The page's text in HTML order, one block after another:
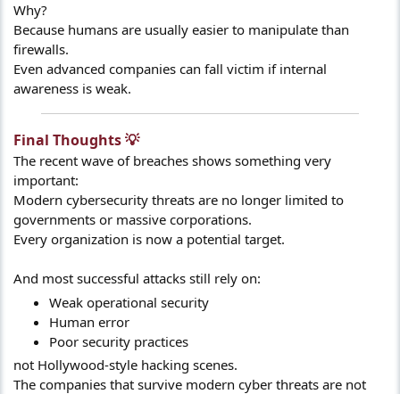
Why?
Because humans are usually easier to manipulate than
firewalls.
Even advanced companies can fall victim if internal
awareness is weak.
Final Thoughts 💡​
The recent wave of breaches shows something very
important:
Modern cybersecurity threats are no longer limited to
governments or massive corporations.
Every organization is now a potential target.
And most successful attacks still rely on:
Weak operational security
Human error
Poor security practices
not Hollywood-style hacking scenes.
The companies that survive modern cyber threats are not